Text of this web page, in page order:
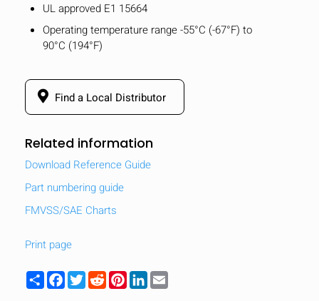
UL approved E1 15664
Operating temperature range -55°C (-67°F) to
90°C (194°F)
Find a Local Distributor
Related information
Download Reference Guide
Part numbering guide
FMVSS/SAE Charts
Print page
ShareFacebook
TwitterRedditPinterest
LinkedIn